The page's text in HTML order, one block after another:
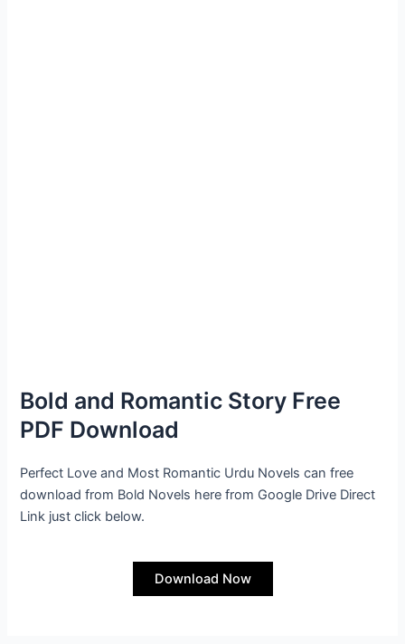
Bold and Romantic Story Free
PDF Download
Perfect Love and Most Romantic Urdu Novels can free
download from Bold Novels here from Google Drive Direct
Link just click below.
Download Now